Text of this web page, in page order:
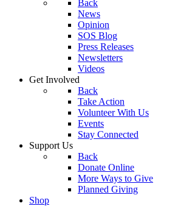
Back
News
Opinion
SOS Blog
Press Releases
Newsletters
Videos
Get Involved
Back
Take Action
Volunteer With Us
Events
Stay Connected
Support Us
Back
Donate Online
More Ways to Give
Planned Giving
Shop